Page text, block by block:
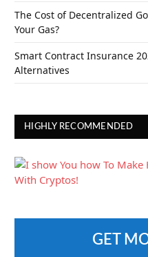
The Cost of Decentralized
Your Gas?
Smart Contract Insurance
Alternatives
HIGHLY RECOMMENDED
GET